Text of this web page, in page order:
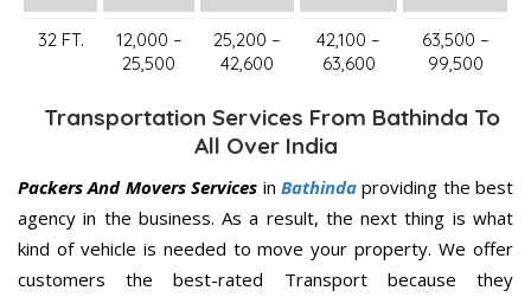
32 FT.
12,000 –
25,500
25,200 –
42,600
42,100 –
63,600
63,500 –
99,500
Transportation Services From Bathinda To
All Over India
Packers And Movers Services in Bathindaproviding the best
agency in the business. As a result, the next thing is what
kind of vehicle is needed to move your property. We offer
customers the best-rated Transport because they